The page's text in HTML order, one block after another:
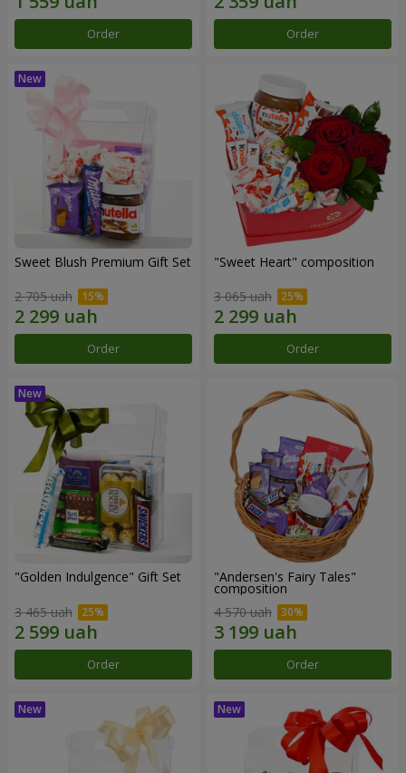
Order Order
Sweet Blush Premium Gift Set
2 705 uah
Order
"Sweet Heart" composition
3 065 uah
Order
"Golden Indulgence" Gift Set
3 465 uah
Order
"Andersen's Fairy Tales"
composition
4 570 uah
Order